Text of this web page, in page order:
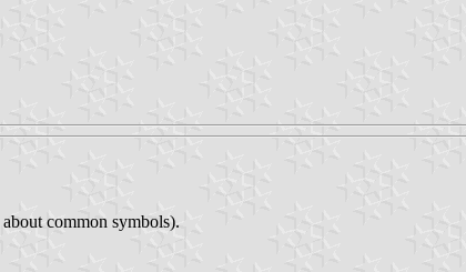
about common symbols).